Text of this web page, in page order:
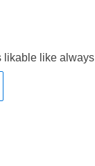
likable like always